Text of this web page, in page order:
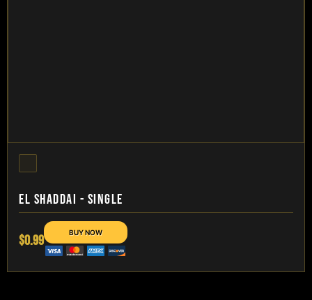
EL SHADDAI - SINGLE
$0.99